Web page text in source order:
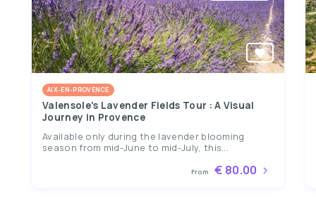
AIX-EN-PROVENCE
Valensole's Lavender Fields Tour : A Visual
Journey in Provence
Available only during the lavender blooming
season from mid-June to mid-July, this...
From € 80.00